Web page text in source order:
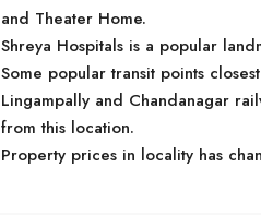
and Theater Home.
Shreya Hospitals is a popular
Some popular transit points
Lingampally and Chandanagar
from this location.
Property prices in locality has